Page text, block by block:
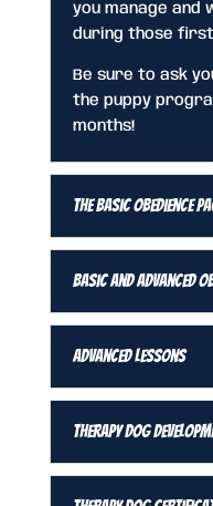
you manage and
during those
Be sure to ask
the puppy
months!
The Basic Obedience
Basic and Advanced
Advanced Lessons
Therapy Dog